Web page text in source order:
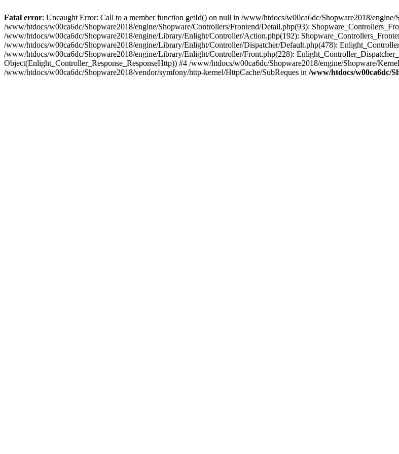
Fatal error: Uncaught Error: Call to a member function getId() on null in /www/htdocs/w00ca6dc/Shopware2018/
/www/htdocs/w00ca6dc/Shopware2018/engine/Shopware/Controllers/Frontend/Detail.php(93):
/www/htdocs/w00ca6dc/Shopware2018/engine/Library/Enlight/Controller/Action.php(192):
/www/htdocs/w00ca6dc/Shopware2018/engine/Library/Enlight/Controller/Dispatcher/Default.php(478):
/www/htdocs/w00ca6dc/Shopware2018/engine/Library/Enlight/Controller/Front.php(228):
Object(Enlight_Controller_Response_ResponseHttp)) #4 /www/htdocs/w00ca6dc/Shopware2018/engine/Shopware/
/www/htdocs/w00ca6dc/Shopware2018/vendor/symfony/http-kernel/HttpCache/SubReques in /www/htdocs/w00ca6dc/